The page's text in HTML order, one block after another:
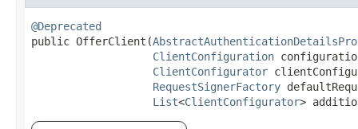
@Deprecated
public OfferClient​(
ClientConfiguration
ClientConfigurator
RequestSignerFactory
List<ClientConfigurator>